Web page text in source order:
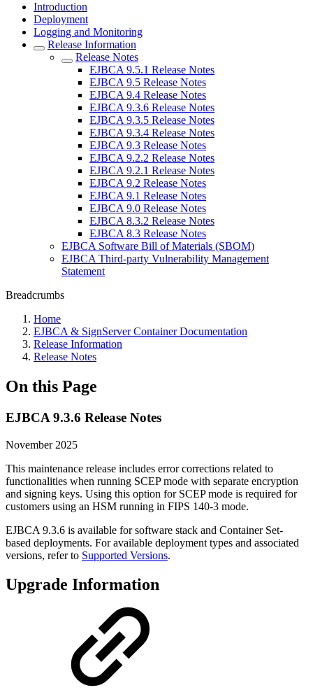
Introduction
Deployment
Logging and Monitoring
Release Information
Release Notes
EJBCA 9.5.1 Release Notes
EJBCA 9.5 Release Notes
EJBCA 9.4 Release Notes
EJBCA 9.3.6 Release Notes
EJBCA 9.3.5 Release Notes
EJBCA 9.3.4 Release Notes
EJBCA 9.3 Release Notes
EJBCA 9.2.2 Release Notes
EJBCA 9.2.1 Release Notes
EJBCA 9.2 Release Notes
EJBCA 9.1 Release Notes
EJBCA 9.0 Release Notes
EJBCA 8.3.2 Release Notes
EJBCA 8.3 Release Notes
EJBCA Software Bill of Materials (SBOM)
EJBCA Third-party Vulnerability Management
Statement
Breadcrumbs
Home
EJBCA & SignServer Container Documentation
Release Information
Release Notes
On this Page
EJBCA 9.3.6 Release Notes
November 2025
This maintenance release includes error corrections related to
functionalities when running SCEP mode with separate encryption
and signing keys. Using this option for SCEP mode is required for
customers using an HSM running in FIPS 140-3 mode.
EJBCA 9.3.6 is available for software stack and Container Set-
based deployments. For available deployment types and associated
versions, refer to Supported Versions.
Upgrade Information